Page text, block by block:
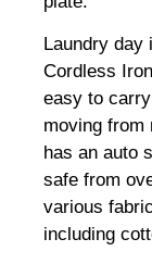
Laundry day
Cordless
easy to
moving from
has an auto
safe from
various
including